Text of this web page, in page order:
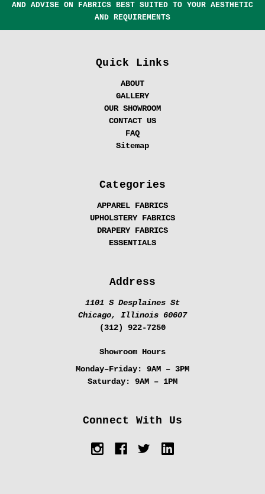
AND ADVISE ON FABRICS BEST SUITED TO YOUR AESTHETIC
AND REQUIREMENTS
Quick Links
ABOUT
GALLERY
OUR SHOWROOM
CONTACT US
FAQ
Sitemap
Categories
APPAREL FABRICS
UPHOLSTERY FABRICS
DRAPERY FABRICS
ESSENTIALS
Address
1101 S Desplaines St
Chicago, Illinois 60607
(312) 922-7250
Showroom Hours
Monday–Friday:
9AM – 3PM
Saturday:
9AM – 1PM
Connect With Us